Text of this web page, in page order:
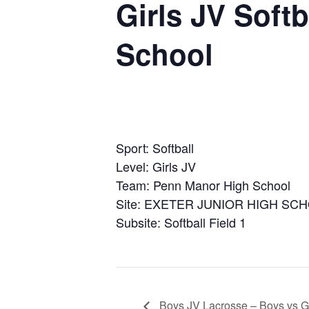
Girls JV
School
Sport: Softball
Level: Girls JV
Team: Penn Manor High School
Site: EXETER JUNIOR HIGH
Subsite: Softball Field 1
Boys JV Lacrosse – Boys vs